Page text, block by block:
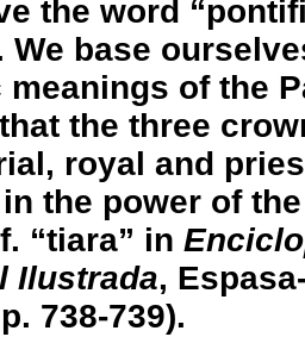
the word
We base
of the
the three
royal and
the power of
“tiara” in
Ilustrada,
738-739).